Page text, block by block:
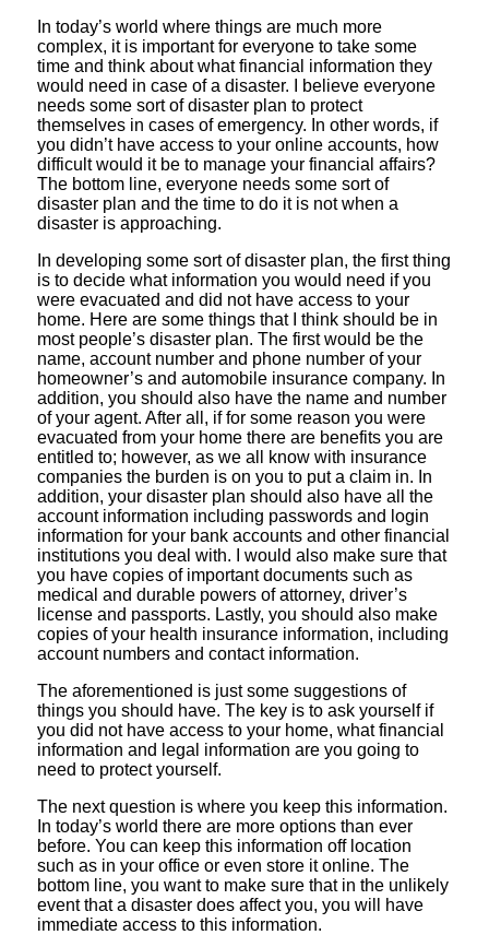
In today’s world where things are much more
complex, it is important for everyone to take some
time and think about what financial information they
would need in case of a disaster. I believe everyone
needs some sort of disaster plan to protect
themselves in cases of emergency. In other words, if
you didn’t have access to your online accounts, how
difficult would it be to manage your financial affairs?
The bottom line, everyone needs some sort of
disaster plan and the time to do it is not when a
disaster is approaching.
In developing some sort of disaster plan, the first thing
is to decide what information you would need if you
were evacuated and did not have access to your
home. Here are some things that I think should be in
most people’s disaster plan. The first would be the
name, account number and phone number of your
homeowner’s and automobile insurance company. In
addition, you should also have the name and number
of your agent. After all, if for some reason you were
evacuated from your home there are benefits you are
entitled to; however, as we all know with insurance
companies the burden is on you to put a claim in. In
addition, your disaster plan should also have all the
account information including passwords and login
information for your bank accounts and other financial
institutions you deal with. I would also make sure that
you have copies of important documents such as
medical and durable powers of attorney, driver’s
license and passports. Lastly, you should also make
copies of your health insurance information, including
account numbers and contact information.
The aforementioned is just some suggestions of
things you should have. The key is to ask yourself if
you did not have access to your home, what financial
information and legal information are you going to
need to protect yourself.
The next question is where you keep this information.
In today’s world there are more options than ever
before. You can keep this information off location
such as in your office or even store it online. The
bottom line, you want to make sure that in the unlikely
event that a disaster does affect you, you will have
immediate access to this information.